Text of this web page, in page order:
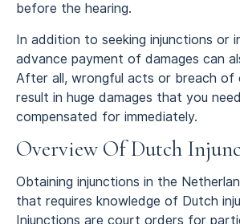
before the hearing.
In addition to seeking injunctions or
advance payment of damages can
After all, wrongful acts or breach of
result in huge damages that you
compensated for immediately.
Overview Of Dutch
Obtaining injunctions in the
that requires knowledge of Dutch
Injunctions are court orders for